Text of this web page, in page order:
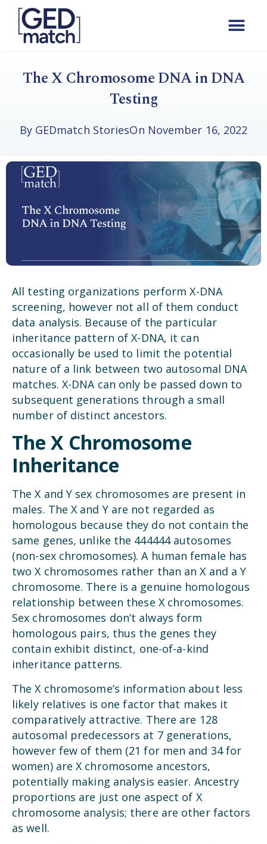
The X Chromosome DNA in DNA
Testing
ByGEDmatch StoriesOn November 16, 2022
All testing organizations perform X-DNA
screening, however not all of them conduct
data analysis. Because of the particular
inheritance pattern of X-DNA, it can
occasionally be used to limit the potential
nature of a link between two autosomal DNA
matches. X-DNA can only be passed down to
subsequent generations through a small
number of distinct ancestors.
The X Chromosome
Inheritance
The X and Y sex chromosomes are present in
males. The X and Y are not regarded as
homologous because they do not contain the
same genes, unlike the 444444 autosomes
(non-sex chromosomes). A human female has
two X chromosomes rather than an X and a Y
chromosome. There is a genuine homologous
relationship between these X chromosomes.
Sex chromosomes don’t always form
homologous pairs, thus the genes they
contain exhibit distinct, one-of-a-kind
inheritance patterns.
The X chromosome’s information about less
likely relatives is one factor that makes it
comparatively attractive. There are 128
autosomal predecessors at 7 generations,
however few of them (21 for men and 34 for
women) are X chromosome ancestors,
potentially making analysis easier. Ancestry
proportions are just one aspect of X
chromosome analysis; there are other factors
as well.